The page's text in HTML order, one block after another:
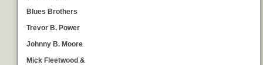
Blues Brothers
Trevor B. Power
Johnny B. Moore
Mick Fleetwood &